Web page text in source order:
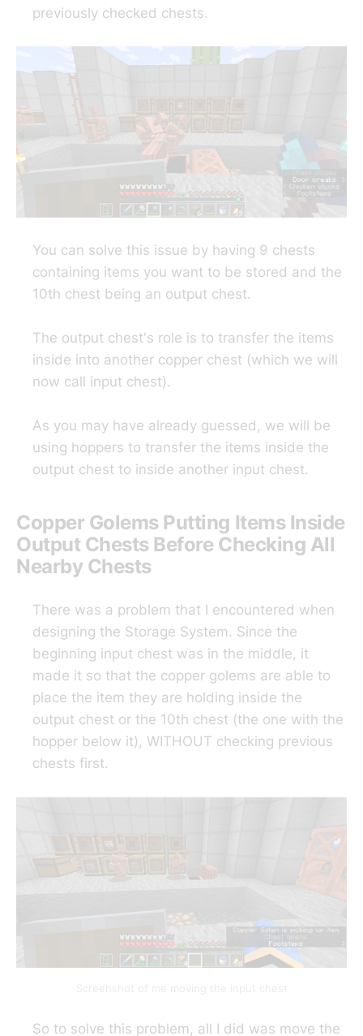
previously checked chests.
You can solve this issue by having 9 chests
containing items you want to be stored and the
10th chest being an output chest.
The output chest's role is to transfer the items
inside into another copper chest (which we will
now call input chest).
As you may have already guessed, we will be
using hoppers to transfer the items inside the
output chest to inside another input chest.
Copper Golems Putting Items Inside
Output Chests Before Checking All
Nearby Chests
There was a problem that I encountered when
designing the Storage System. Since the
beginning input chest was in the middle, it
made it so that the copper golems are able to
place the item they are holding inside the
output chest or the 10th chest (the one with the
hopper below it), WITHOUT checking previous
chests first.
So to solve this problem, all I did was move the